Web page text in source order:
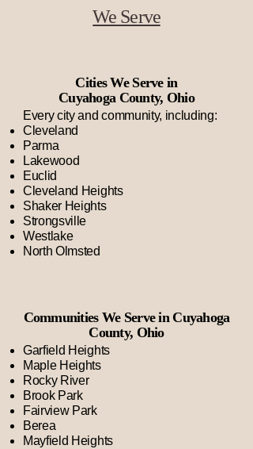
We Serve
Cities We Serve in
Cuyahoga County, Ohio
Every city and community, including:
Cleveland
Parma
Lakewood
Euclid
Cleveland Heights
Shaker Heights
Strongsville
Westlake
North Olmsted
Communities We Serve in Cuyahoga
County, Ohio
Garfield Heights
Maple Heights
Rocky River
Brook Park
Fairview Park
Berea
Mayfield Heights